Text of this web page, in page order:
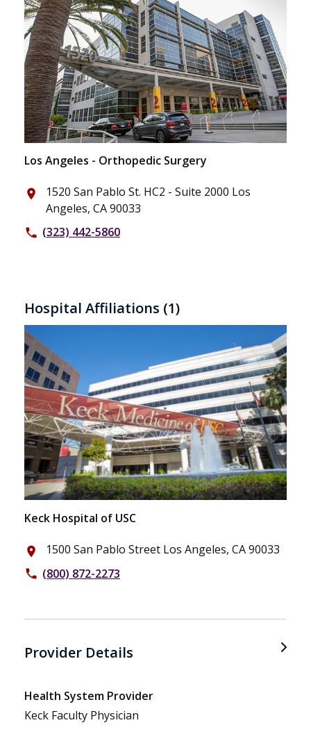
Los Angeles - Orthopedic Surgery
place
1520 San Pablo St. HC2 - Suite 2000 Los
Angeles, CA 90033
phone (323) 442-5860
Hospital Affiliations (1)
Keck Hospital of USC
place 1500 San Pablo Street Los Angeles, CA 90033
phone (800) 872-2273
Provider Details
Health System Provider
Keck Faculty Physician